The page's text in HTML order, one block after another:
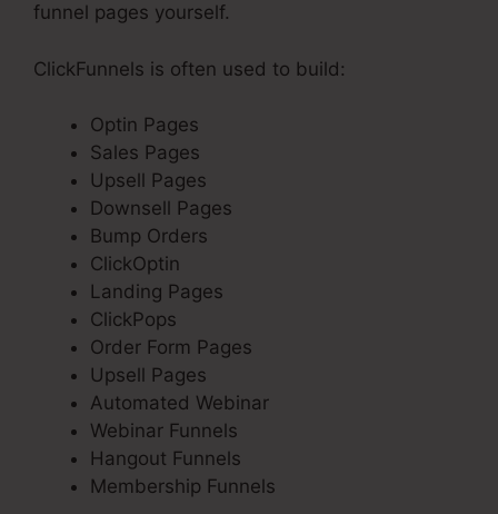
funnel pages yourself.
ClickFunnels is often used to build:
Optin Pages
Sales Pages
Upsell Pages
Downsell Pages
Bump Orders
ClickOptin
Landing Pages
ClickPops
Order Form Pages
Upsell Pages
Automated Webinar
Webinar Funnels
Hangout Funnels
Membership Funnels